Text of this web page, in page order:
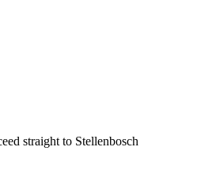
straight to Stellenbosch